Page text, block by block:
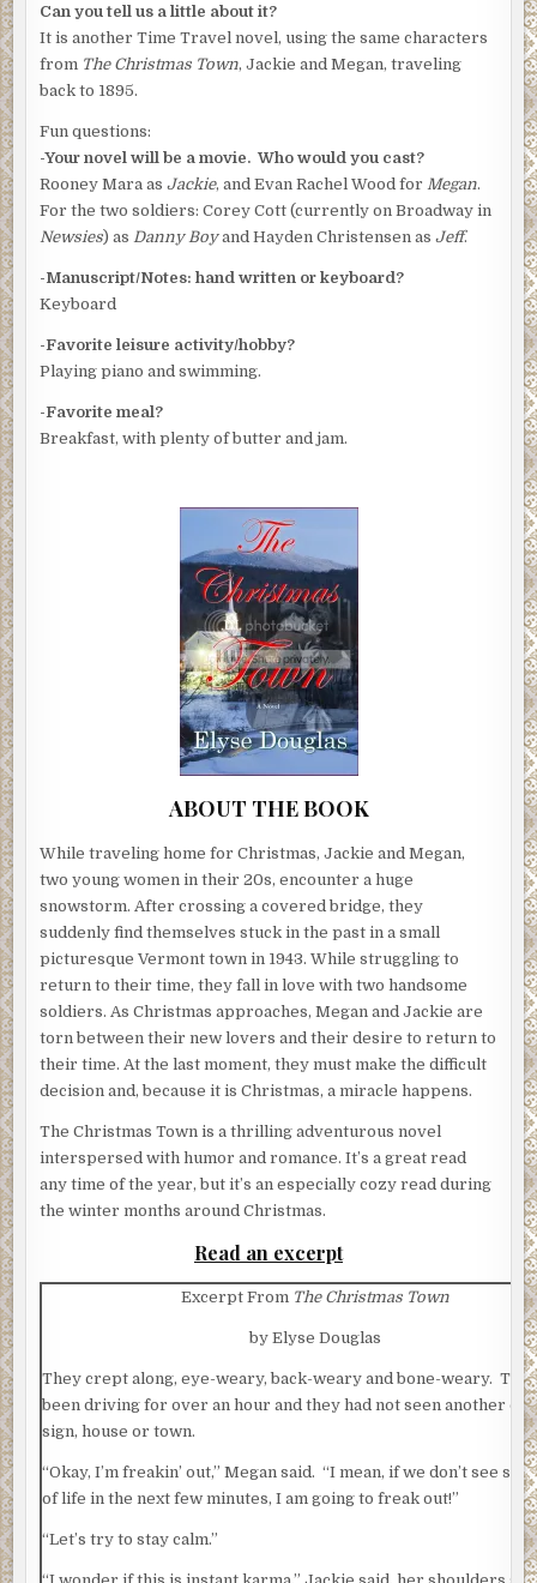
Can you tell us a little about it?
It is another Time Travel novel, using the same characters
from The Christmas Town, Jackie and Megan, traveling
back to 1895.
Fun questions:
-Your novel will be a movie. Who would you cast?
Rooney Mara asJackie, and Evan Rachel Wood for Megan.
For the two soldiers: Corey Cott (currently on Broadway in
Newsies) as Danny Boyand Hayden Christensen asJeff.
-Manuscript/Notes: hand written or keyboard?
Keyboard
-Favorite leisure activity/hobby?
Playing piano and swimming.
-Favorite meal?
Breakfast, with plenty of butter and jam.
ABOUT THE BOOK
While traveling home for Christmas, Jackie and Megan,
two young women in their 20s, encounter a huge
snowstorm. After crossing a covered bridge, they
suddenly find themselves stuck in the past in a small
picturesque Vermont town in 1943. While struggling to
return to their time, they fall in love with two handsome
soldiers. As Christmas approaches, Megan and Jackie are
torn between their new lovers and their desire to return to
their time. At the last moment, they must make the difficult
decision and, because it is Christmas, a miracle happens.
The Christmas Town is a thrilling adventurous novel
interspersed with humor and romance. It’s a great read
any time of the year, but it’s an especially cozy read during
the winter months around Christmas.
Read an excerpt
Excerpt From The Christmas Town
by Elyse Douglas
They crept along, eye-weary, back-weary and bone-weary.
been driving for over an hour and they had not seen another
sign, house or town.
“Okay, I’m freakin’ out,” Megan said. “I mean, if we don’t see
of life in the next few minutes, I am going to freak out!”
“Let’s try to stay calm.”